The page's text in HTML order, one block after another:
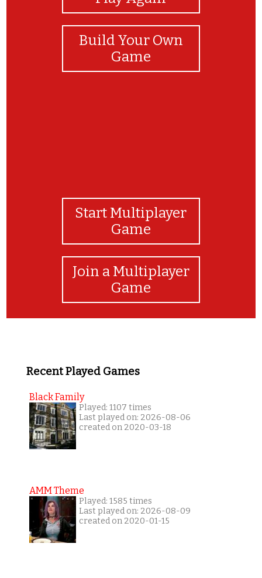
Build Your Own
Game
Start Multiplayer
Game
Join a Multiplayer
Game
Recent Played Games
Black Family
Played: 1107 times
Last played on: 2026-08-06
created on 2020-03-18
AMM Theme
Played: 1585 times
Last played on: 2026-08-09
created on 2020-01-15